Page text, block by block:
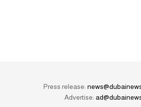
Press release:
Advertise: